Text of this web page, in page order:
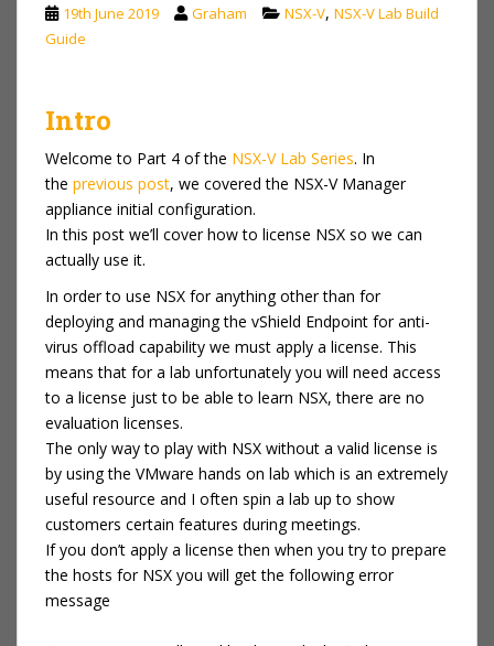
19th June 2019 Graham NSX-V, NSX-V Lab Build
Guide
Intro
Welcome to Part 4 of the NSX-V Lab Series. In
the previous post, we covered the NSX-V Manager
appliance initial configuration.
In this post we’ll cover how to license NSX so we can
actually use it.
In order to use NSX for anything other than for
deploying and managing the vShield Endpoint for anti-
virus offload capability we must apply a license. This
means that for a lab unfortunately you will need access
to a license just to be able to learn NSX, there are no
evaluation licenses.
The only way to play with NSX without a valid license is
by using the VMware hands on lab which is an extremely
useful resource and I often spin a lab up to show
customers certain features during meetings.
If you don’t apply a license then when you try to prepare
the hosts for NSX you will get the following error
message